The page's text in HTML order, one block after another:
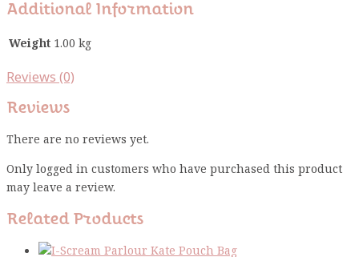
Additional Information
Weight 1.00 kg
Reviews (0)
Reviews
There are no reviews yet.
Only logged in customers who have purchased this product
may leave a review.
Related Products